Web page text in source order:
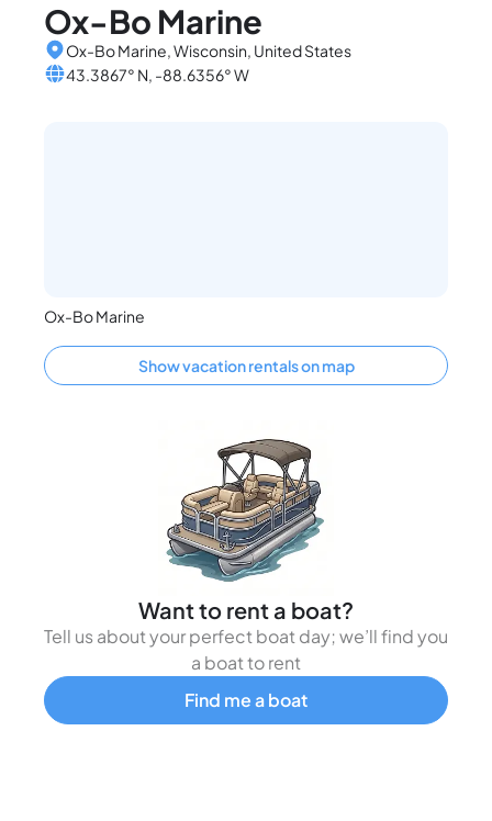
Ox-Bo Marine
Ox-Bo Marine, Wisconsin, United States
43.3867° N, -88.6356° W
Ox-Bo Marine
Show vacation rentals on map
Want to rent a boat?
Tell us about your perfect boat day; we’ll find you
a boat to rent
Find me a boat